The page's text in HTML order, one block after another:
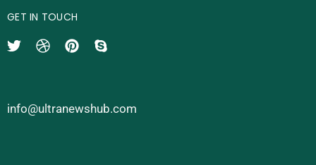
GET IN TOUCH
info@ultranewshub.com